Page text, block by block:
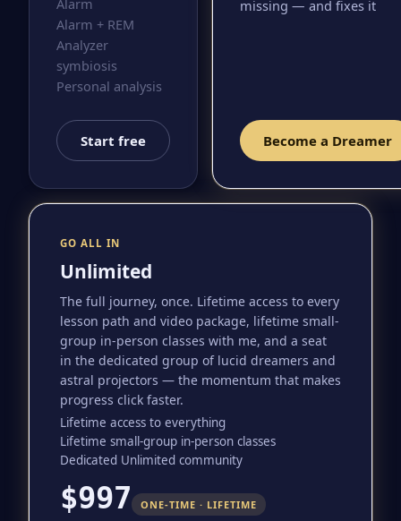
Alarm
Alarm + REM
Analyzer
symbiosis
Personal analysis
Start free
missing — and fixes it
Become a Dreamer
GO ALL IN
Unlimited
The full journey, once. Lifetime access to every
lesson path and video package, lifetime small-
group in-person classes with me, and a seat
in the dedicated group of lucid dreamers and
astral projectors — the momentum that makes
progress click faster.
Lifetime access to everything
Lifetime small-group in-person classes
Dedicated Unlimited community
$997 ONE-TIME · LIFETIME